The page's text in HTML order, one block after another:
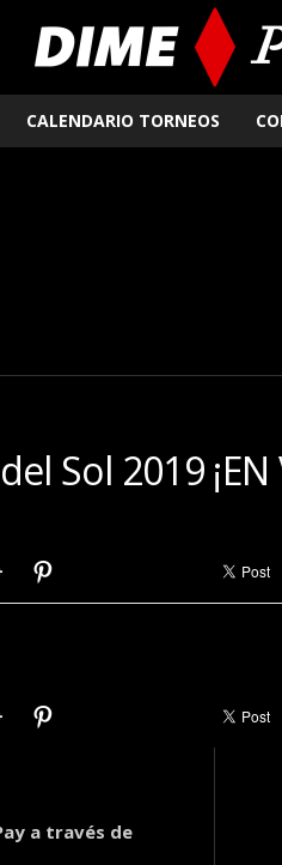
CALENDARIO TORNEOS
Sol 2019 ¡EN
a través de